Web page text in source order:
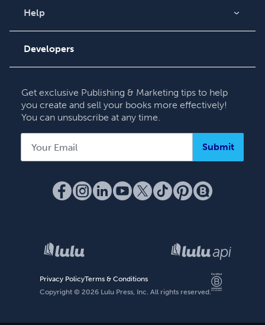
Videos
Podcast
Help
Order Lookup
Knowledge Base
Contact Support
Developers
Get exclusive Publishing & Marketing tips to help
you create and sell your books more effectively!
You can unsubscribe at any time.
Submit
Privacy PolicyTerms & Conditions
Copyright © 2026 Lulu Press, Inc. All rights reserved.